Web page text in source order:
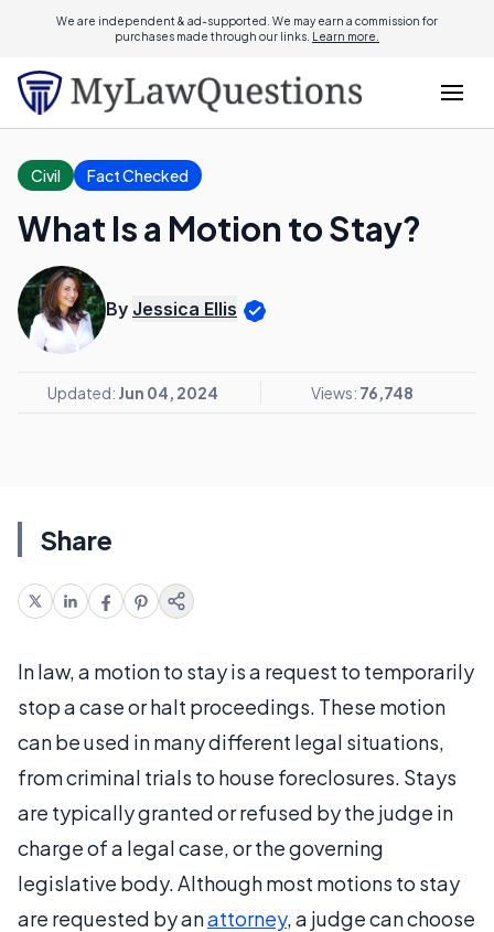
We are independent & ad-supported. We may earn a commission for
purchases made through our links. Learn more.
Civil Fact Checked
What Is a Motion to Stay?
By Jessica Ellis
Updated: Jun 04, 2024 Views: 76,748
Share
In law, a motion to stay is a request to temporarily
stop a case or halt proceedings. These motion
can be used in many different legal situations,
from criminal trials to house foreclosures. Stays
are typically granted or refused by the judge in
charge of a legal case, or the governing
legislative body. Although most motions to stay
are requested by anattorney, a judge can choose